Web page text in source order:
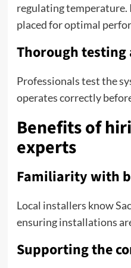
regulating temperature.
placed for optimal
Thorough
Professionals test the
operates correctly
Benefits of
experts
Familiarity with
Local installers know
ensuring installations
Supporting the